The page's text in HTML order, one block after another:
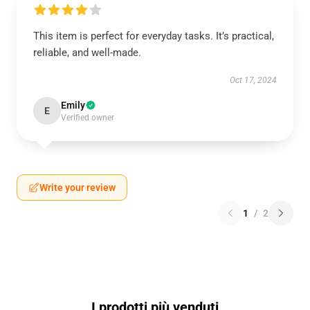
This item is perfect for everyday tasks. It’s practical,
reliable, and well-made.
Oct 17, 2024
E Emily
Verified owner
Write your review
1 / 2